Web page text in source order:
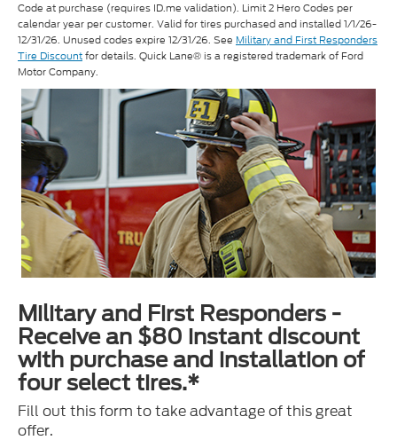
Code at purchase (requires ID.me validation). Limit 2 Hero Codes per
calendar year per customer. Valid for tires purchased and installed 1/1/26-
12/31/26. Unused codes expire 12/31/26. See Military and First Responders
Tire Discountfor details. Quick Lane® is a registered trademark of Ford
Motor Company.
Military and First Responders -
Receive an $80 instant discount
with purchase and installation of
four select tires.*
Fill out this form to take advantage of this great
offer.